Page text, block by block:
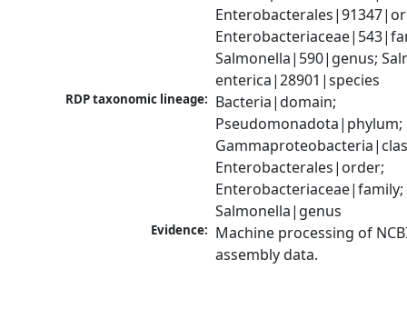
Salmonella|590|genus;
enterica|28901|species
RDP taxonomic lineage: Bacteria|domain;
Pseudomonadota|phylum;
Enterobacterales|order;
Enterobacteriaceae|family;
Salmonella|genus
Evidence: Machine processing of
assembly data.